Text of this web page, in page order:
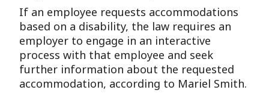
If an employee requests accommodations
based on a disability, the law requires an
employer to engage in an interactive
process with that employee and seek
further information about the requested
accommodation, according to Mariel Smith.